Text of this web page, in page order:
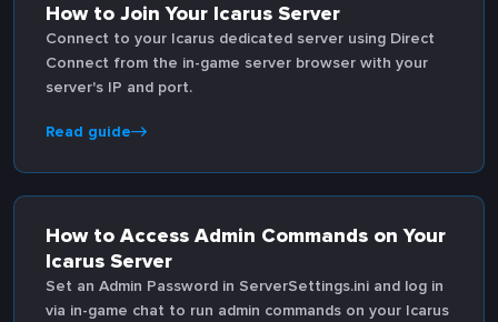
How to Join Your Icarus Server
Connect to your Icarus dedicated server using Direct
Connect from the in-game server browser with your
server's IP and port.
Read guide
How to Access Admin Commands on Your
Icarus Server
Set an Admin Password in ServerSettings.ini and log in
via in-game chat to run admin commands on your Icarus